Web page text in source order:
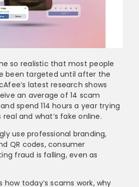
so realistic that most people
been targeted until after the
latest research shows
an average of 14 scam
spend 114 hours a year trying
and what’s fake online.
use professional branding,
QR codes, consumer
fraud is falling, even as
how today’s scams work, why